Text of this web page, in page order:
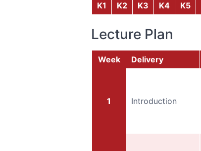
K1 K2 K3 K4 K5
Lecture Plan
Week Delivery
1 Introduction